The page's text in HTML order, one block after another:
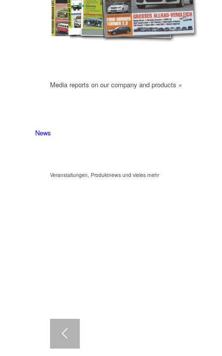
Media reports on our company and products »
News
Veranstaltungen, Produktnews und vieles mehr